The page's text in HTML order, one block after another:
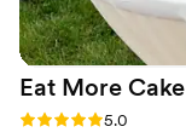
Eat More Cake
Rating: 5.0 (2 reviews)
5.0